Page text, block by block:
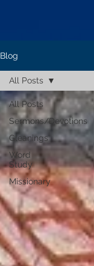
Blog
All Posts
Sermons/Devotions
Gleanings
Word
Study
Missionary
All Posts